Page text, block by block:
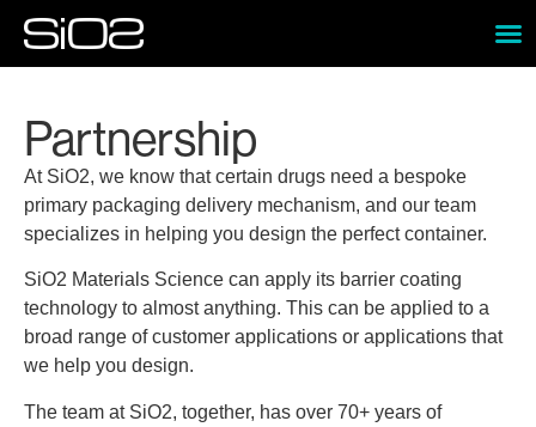
Partnership
At SiO2, we know that certain drugs need a bespoke
primary packaging delivery mechanism, and our team
specializes in helping you design the perfect container.
SiO2 Materials Science can apply its barrier coating
technology to almost anything. This can be applied to a
broad range of customer applications or applications that
we help you design.
The team at SiO2, together, has over 70+ years of